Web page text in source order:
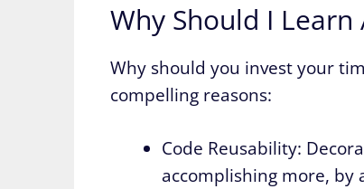
Why Should I
Why should you invest your
compelling reasons:
Code Reusability:
accomplishing more, by